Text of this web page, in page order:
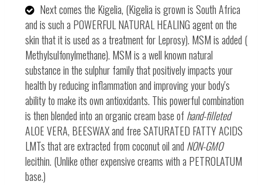
Next comes the Kigelia, (Kigelia is grown is South Africa
and is such a POWERFUL NATURAL HEALING agent on the
skin that it is used as a treatment for Leprosy). MSM is added (
Methylsulfonylmethane). MSM is a well known natural
substance in the sulphur family that positively impacts your
health by reducing inflammation and improving your body's
ability to make its own antioxidants. This powerful combination
is then blended into an organic cream base of hand-filleted
ALOE VERA, BEESWAX and free SATURATED FATTY ACIDS
LMTs that are extracted from coconut oil and NON-GMO
lecithin. (Unlike other expensive creams with a PETROLATUM
base.)